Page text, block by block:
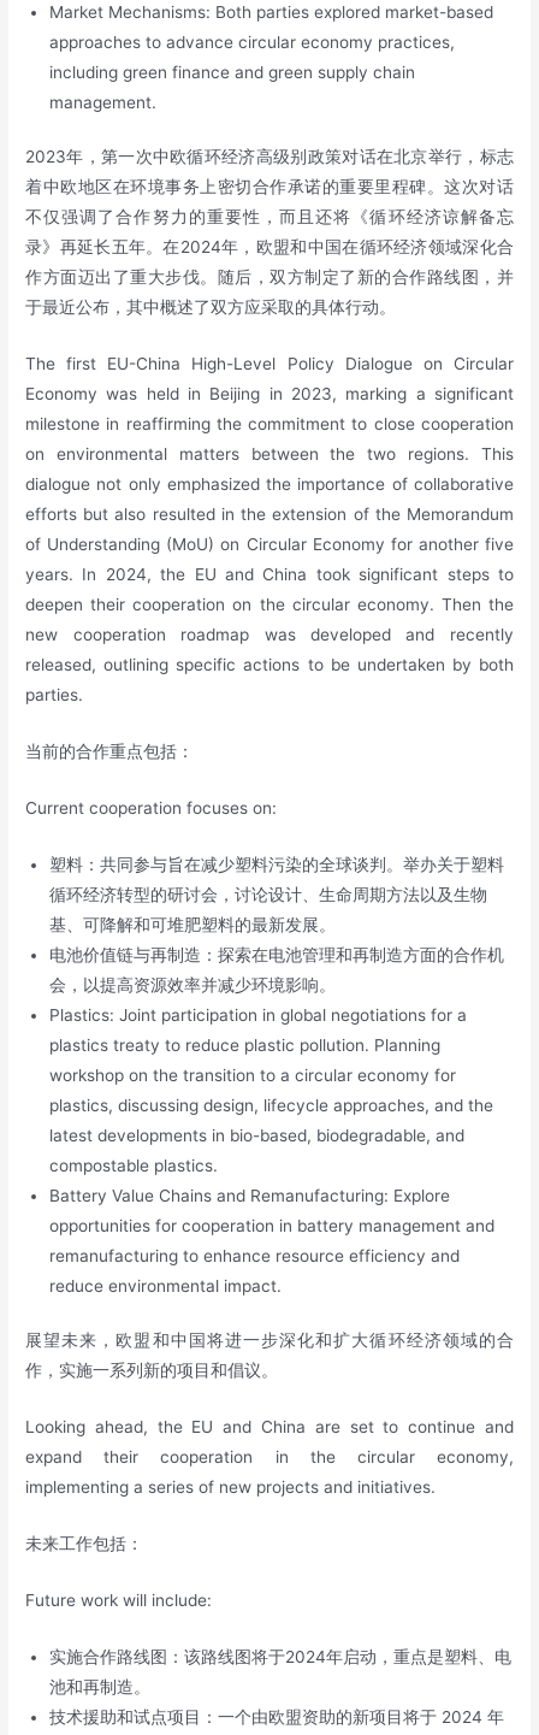
Market Mechanisms: Both parties explored market-based
approaches to advance circular economy practices,
including green finance and green supply chain
management.
2023年，第一次中欧循环经济高级别政策对话在北京举行，标志
着中欧地区在环境事务上密切合作承诺的重要里程碑。这次对话
不仅强调了合作努力的重要性，而且还将《循环经济谅解备忘
录》再延长五年。在2024年，欧盟和中国在循环经济领域深化合
作方面迈出了重大步伐。随后，双方制定了新的合作路线图，并
于最近公布，其中概述了双方应采取的具体行动。
The first EU-China High-Level Policy Dialogue on Circular
Economy was held in Beijing in 2023, marking a significant
milestone in reaffirming the commitment to close cooperation
on environmental matters between the two regions. This
dialogue not only emphasized the importance of collaborative
efforts but also resulted in the extension of the Memorandum
of Understanding (MoU) on Circular Economy for another five
years. In 2024, the EU and China took significant steps to
deepen their cooperation on the circular economy. Then the
new cooperation roadmap was developed and recently
released, outlining specific actions to be undertaken by both
parties.
当前的合作重点包括：
Current cooperation focuses on:
塑料：共同参与旨在减少塑料污染的全球谈判。举办关于塑料
循环经济转型的研讨会，讨论设计、生命周期方法以及生物
基、可降解和可堆肥塑料的最新发展。
电池价值链与再制造：探索在电池管理和再制造方面的合作机
会，以提高资源效率并减少环境影响。
Plastics: Joint participation in global negotiations for a
plastics treaty to reduce plastic pollution. Planning
workshop on the transition to a circular economy for
plastics, discussing design, lifecycle approaches, and the
latest developments in bio-based, biodegradable, and
compostable plastics.
Battery Value Chains and Remanufacturing: Explore
opportunities for cooperation in battery management and
remanufacturing to enhance resource efficiency and
reduce environmental impact.
展望未来，欧盟和中国将进一步深化和扩大循环经济领域的合
作，实施一系列新的项目和倡议。
Looking ahead, the EU and China are set to continue and
expand their cooperation in the circular economy,
implementing a series of new projects and initiatives.
未来工作包括：
Future work will include:
实施合作路线图：该路线图将于2024年启动，重点是塑料、电
池和再制造。
技术援助和试点项目：一个由欧盟资助的新项目将于 2024 年